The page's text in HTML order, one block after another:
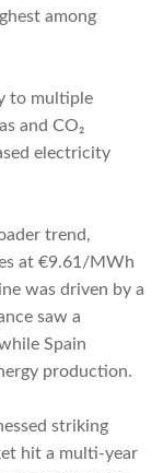
among
to multiple
and CO₂
electricity
trend,
at €9.61/MWh
was driven by a
saw a
Spain
production.
striking
hit a multi-year